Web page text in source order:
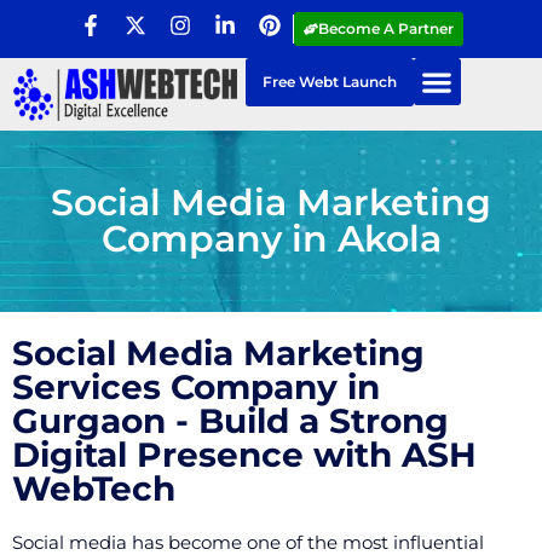
Become A Partner
Free Webt Launch
Social Media Marketing
Company in Akola
Social Media Marketing
Services Company in
Gurgaon - Build a Strong
Digital Presence with ASH
WebTech
Social media has become one of the most influential